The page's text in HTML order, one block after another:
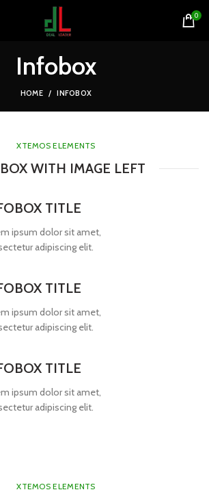
0
Infobox
HOME INFOBOX
XTEMOS ELEMENTS
WITH IMAGE LEFT
TITLE
ipsum dolor sit amet,
adipiscing elit.
TITLE
ipsum dolor sit amet,
adipiscing elit.
TITLE
ipsum dolor sit amet,
adipiscing elit.
XTEMOS ELEMENTS